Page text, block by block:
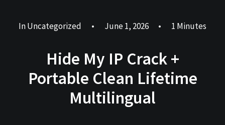
InUncategorized • June 1, 2026 • 1 Minutes
Hide My IP Crack +
Portable Clean Lifetime
Multilingual